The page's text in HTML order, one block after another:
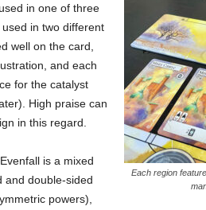
Each region
in one of three
in two different
well on the card,
and each
for the catalyst
High praise can
in this regard.
is a mixed
and double-sided
powers),